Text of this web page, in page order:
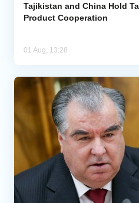
Tajikistan and China Hold
Product Cooperation
01 Aug, 13:28